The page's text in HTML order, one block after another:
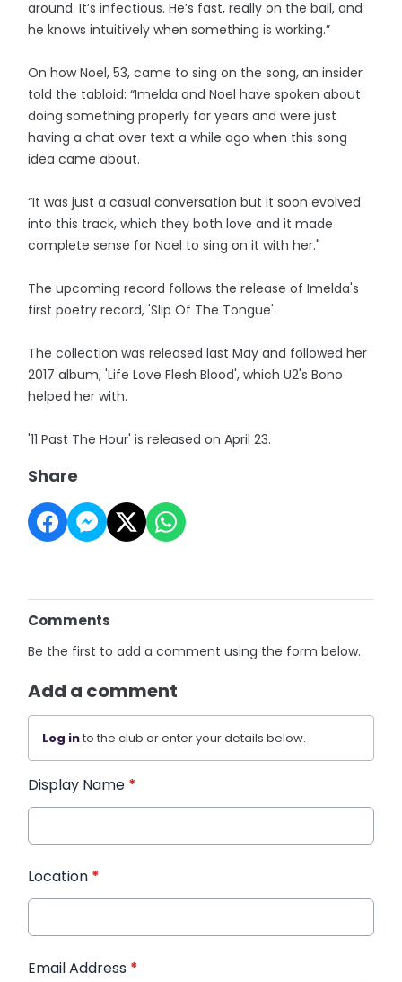
around. It’s infectious. He’s fast, really on the ball, and
he knows intuitively when something is working.”
On how Noel, 53, came to sing on the song, an insider
told the tabloid: “Imelda and Noel have spoken about
doing something properly for years and were just
having a chat over text a while ago when this song
idea came about.
“It was just a casual conversation but it soon evolved
into this track, which they both love and it made
complete sense for Noel to sing on it with her."
The upcoming record follows the release of Imelda's
first poetry record, 'Slip Of The Tongue'.
The collection was released last May and followed her
2017 album, 'Life Love Flesh Blood', which U2's Bono
helped her with.
'11 Past The Hour' is released on April 23.
Share
Comments
Be the first to add a comment using the form below.
Add a comment
Log into the club or enter your details below.
Display Name *
Location *
Email Address *